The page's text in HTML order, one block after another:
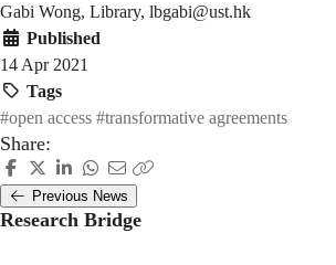
Gabi Wong, Library, lbgabi@ust.hk
Published
14 Apr 2021
Tags
#open access #transformative agreements
Share:
Previous News
Research Bridge